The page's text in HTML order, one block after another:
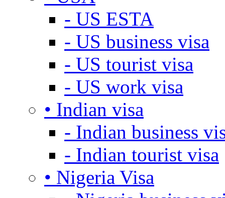
- US ESTA
- US business visa
- US tourist visa
- US work visa
• Indian visa
- Indian business
- Indian tourist visa
• Nigeria Visa